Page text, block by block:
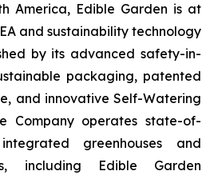
America, Edible Garden is at
and sustainability technology
by its advanced safety-in-
packaging, patented
and innovative Self-Watering
Company operates state-of-
greenhouses and
including Edible Garden